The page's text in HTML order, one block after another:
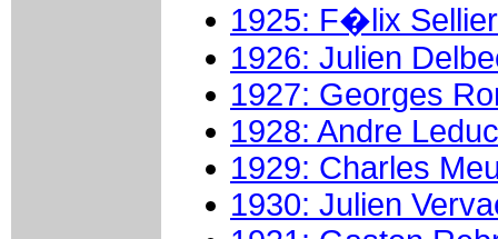
1925: F�lix
1926: Julien
1927: Georges
1928: Andre
1929: Charles
1930: Julien